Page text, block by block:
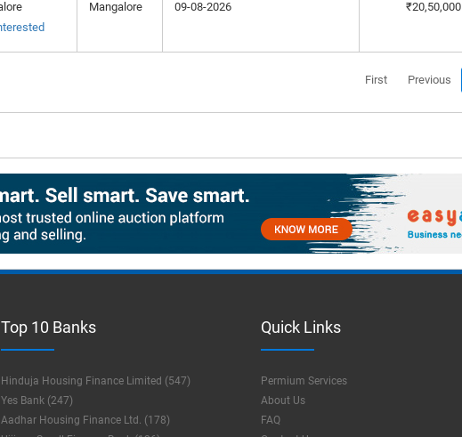
Mangalore 09-08-2026 ₹20,50,000
First Previous
Top 10 Banks
Hinduja Housing Finance Limited (547)
Yes Bank (247)
Aadhar Housing Finance Ltd. (178)
Quick Links
Permium Services
About Us
FAQ